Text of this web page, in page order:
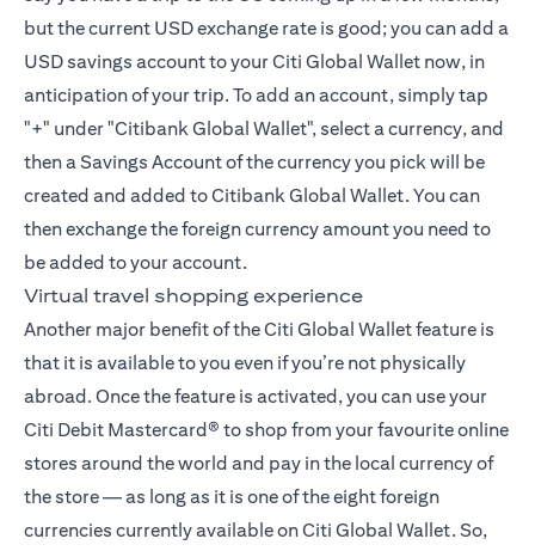
but the current USD exchange rate is good; you can add a
USD savings account to your Citi Global Wallet now, in
anticipation of your trip. To add an account, simply tap
"+" under "Citibank Global Wallet", select a currency, and
then a Savings Account of the currency you pick will be
created and added to Citibank Global Wallet. You can
then exchange the foreign currency amount you need to
be added to your account.
Virtual travel shopping experience
Another major benefit of the Citi Global Wallet feature is
that it is available to you even if you’re not physically
abroad. Once the feature is activated, you can use your
Citi Debit Mastercard® to shop from your favourite online
stores around the world and pay in the local currency of
the store — as long as it is one of the eight foreign
currencies currently available on Citi Global Wallet. So,